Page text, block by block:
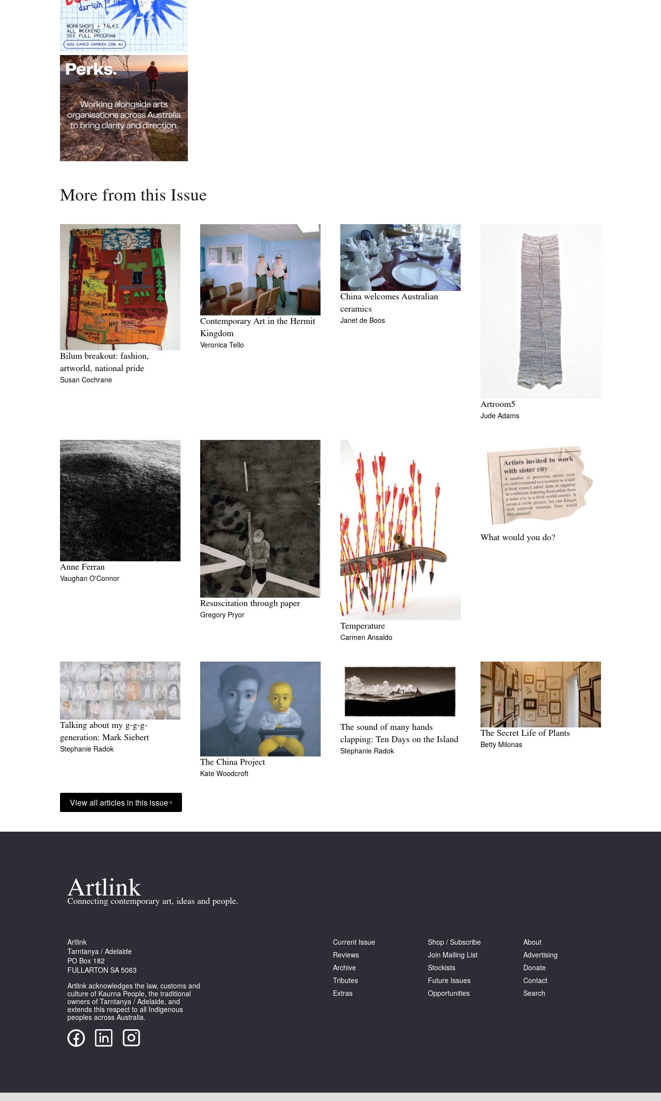
More from this Issue
Bilum breakout: fashion,
artworld, national pride
Susan Cochrane
Contemporary Art in the Hermit
Kingdom
Veronica Tello
China welcomes Australian
ceramics
Janet de Boos
Artroom5
Jude Adams
Anne Ferran
Vaughan O'Connor
Resuscitation through paper
Gregory Pryor
Temperature
Carmen Ansaldo
What would you do?
Talking about my g-g-g-
generation: Mark Siebert
Stephanie Radok
The China Project
Kate Woodcroft
The sound of many hands
clapping: Ten Days on the Island
Stephanie Radok
The Secret Life of Plants
Betty Milonas
View all articles in this issue
Connecting contemporary art, ideas and people.
Artlink
Tarntanya / Adelaide
PO Box 182
FULLARTON SA 5063
Artlink acknowledges the law, customs and
culture of Kaurna People, the traditional
owners of Tarntanya / Adelaide, and
extends this respect to all Indigenous
peoples across Australia.
Current Issue
Reviews
Archive
Tributes
Extras
Shop / Subscribe
Join Mailing List
Stockists
Future Issues
Opportunities
About
Advertising
Donate
Contact
Search